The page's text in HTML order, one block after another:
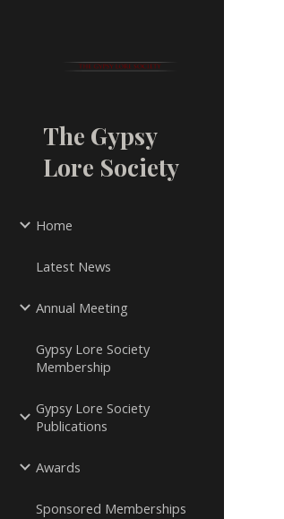
The Gypsy
Lore Society
Home
Latest News
Annual Meeting
Gypsy Lore Society
Membership
Gypsy Lore Society
Publications
Awards
Sponsored Memberships